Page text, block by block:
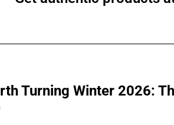
Turning Winter 2026: